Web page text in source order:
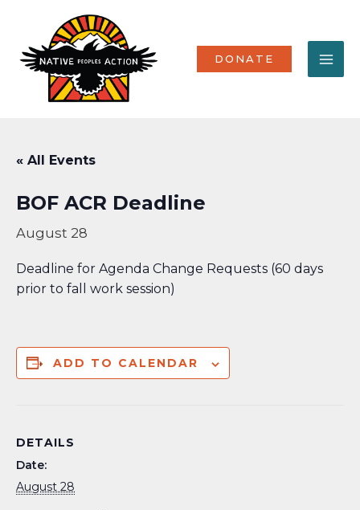
content
DONATE
« All Events
BOF ACR Deadline
August 28
Deadline for Agenda Change Requests (60 days
prior to fall work session)
ADD TO CALENDAR
DETAILS
Date:
August 28